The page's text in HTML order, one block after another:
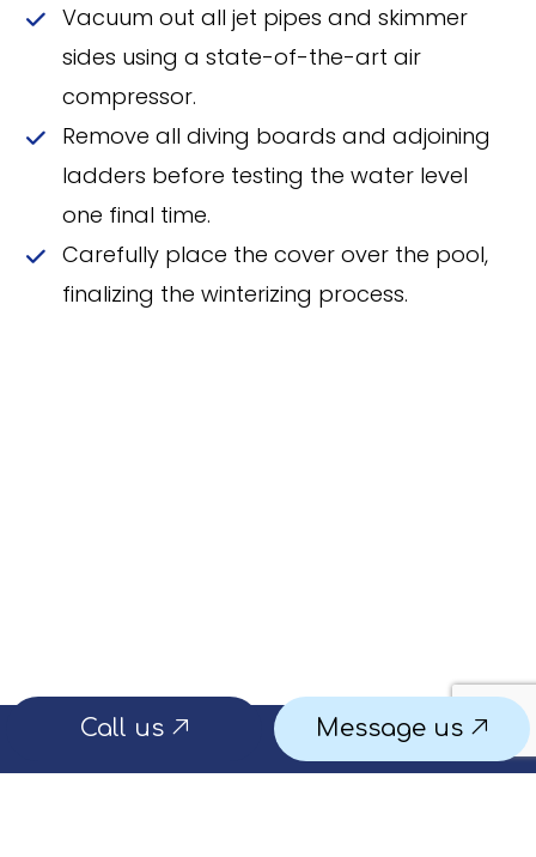
Call us Message us
Vacuum out all jet pipes and skimmer
sides using a state-of-the-art air
compressor.
Remove all diving boards and adjoining
ladders before testing the water level
one final time.
Carefully place the cover over the pool,
finalizing the winterizing process.